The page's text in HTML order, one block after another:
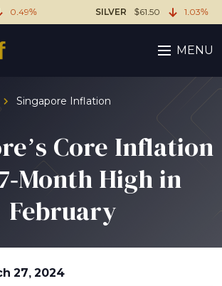
0.49% SILVER $61.50 1.03%
MENU
Singapore Inflation
Core Inflation
Month High in
February
27, 2024